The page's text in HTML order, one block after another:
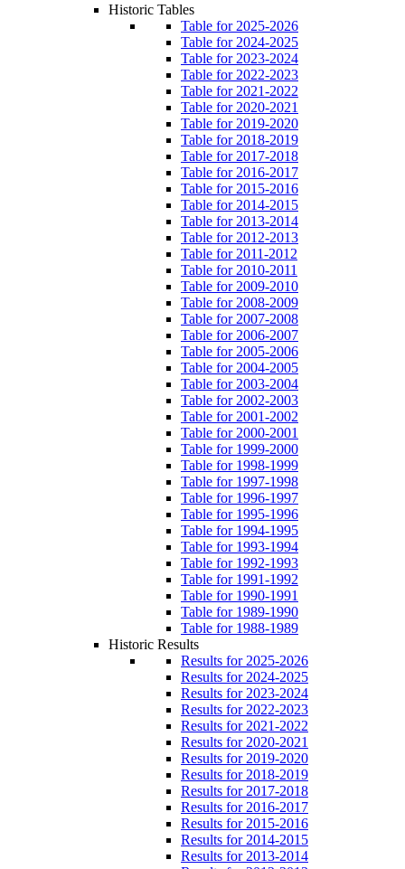
Historic Tables
Table for 2025-2026
Table for 2024-2025
Table for 2023-2024
Table for 2022-2023
Table for 2021-2022
Table for 2020-2021
Table for 2019-2020
Table for 2018-2019
Table for 2017-2018
Table for 2016-2017
Table for 2015-2016
Table for 2014-2015
Table for 2013-2014
Table for 2012-2013
Table for 2011-2012
Table for 2010-2011
Table for 2009-2010
Table for 2008-2009
Table for 2007-2008
Table for 2006-2007
Table for 2005-2006
Table for 2004-2005
Table for 2003-2004
Table for 2002-2003
Table for 2001-2002
Table for 2000-2001
Table for 1999-2000
Table for 1998-1999
Table for 1997-1998
Table for 1996-1997
Table for 1995-1996
Table for 1994-1995
Table for 1993-1994
Table for 1992-1993
Table for 1991-1992
Table for 1990-1991
Table for 1989-1990
Table for 1988-1989
Historic Results
Results for 2025-2026
Results for 2024-2025
Results for 2023-2024
Results for 2022-2023
Results for 2021-2022
Results for 2020-2021
Results for 2019-2020
Results for 2018-2019
Results for 2017-2018
Results for 2016-2017
Results for 2015-2016
Results for 2014-2015
Results for 2013-2014